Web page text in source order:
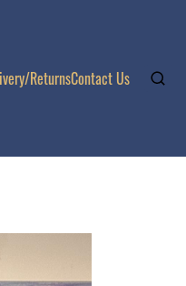
ReturnsContact Us